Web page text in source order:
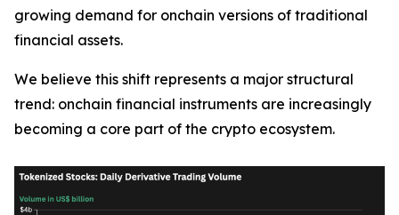
growing demand for onchain versions of traditional
financial assets.
We believe this shift represents a major structural
trend: onchain financial instruments are increasingly
becoming a core part of the crypto ecosystem.